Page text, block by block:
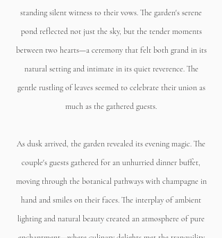
standing silent witness to their vows. The garden's serene
pond reflected not just the sky, but the tender moments
between two hearts—a ceremony that felt both grand in its
natural setting and intimate in its quiet reverence. The
gentle rustling of leaves seemed to celebrate their union as
much as the gathered guests.
As dusk arrived, the garden revealed its evening magic. The
couple's guests gathered for an unhurried dinner buffet,
moving through the botanical pathways with champagne in
hand and smiles on their faces. The interplay of ambient
lighting and natural beauty created an atmosphere of pure